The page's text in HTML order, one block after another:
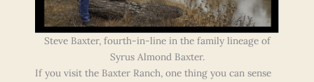
Steve Baxter, fourth-in-line in the family lineage of
Syrus Almond Baxter.
If you visit the Baxter Ranch, one thing you can sense